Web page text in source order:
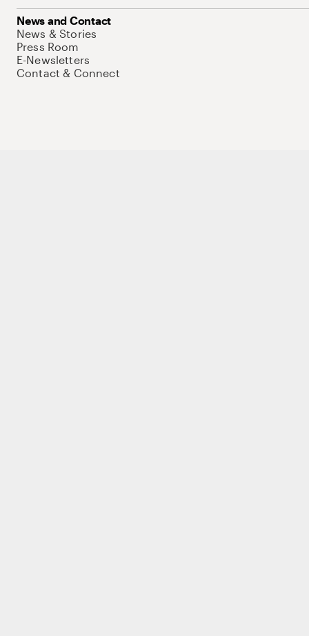
News and Contact
News & Stories
Press Room
E-Newsletters
Contact & Connect